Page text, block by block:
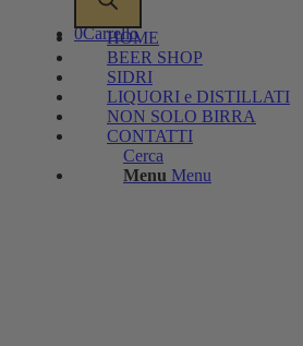
0Carrello
HOME
BEER SHOP
SIDRI
LIQUORI e DISTILLATI
NON SOLO BIRRA
CONTATTI
Cerca
Menu Menu